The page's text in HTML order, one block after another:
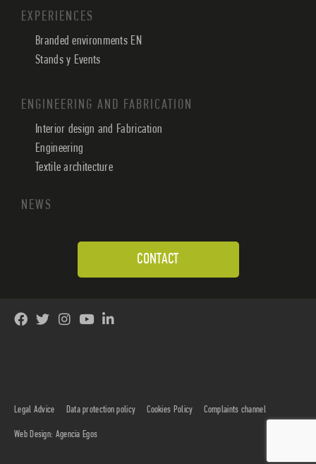
EXPERIENCES
Branded environments EN
Stands y Events
ENGINEERING AND FABRICATION
Interior design and Fabrication
Engineering
Textile architecture
NEWS
CONTACT
Legal Advice Data protection policy Cookies Policy Complaints channel
Web Design: Agencia Egos